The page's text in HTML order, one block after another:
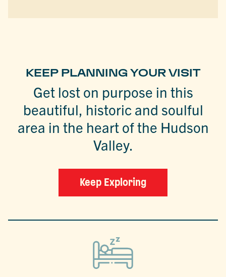
KEEP PLANNING YOUR VISIT
Get lost on purpose in this
beautiful, historic and soulful
area in the heart of the Hudson
Valley.
Keep Exploring